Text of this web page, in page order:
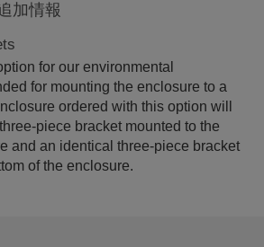
加情報
for our environmental
for mounting the enclosure to a
ordered with this option will
piece bracket mounted to the
and an identical three-piece bracket
of the enclosure.